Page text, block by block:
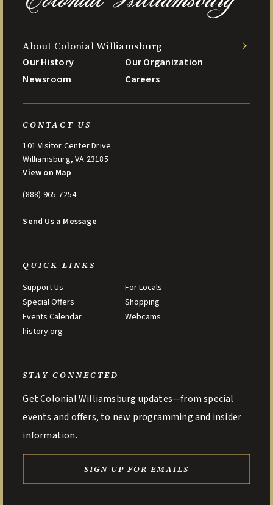
About Colonial Williamsburg
Our History
Our Organization
Newsroom
Careers
CONTACT US
101 Visitor Center Drive
Williamsburg, VA 23185
View on Map
(888) 965-7254
Send Us a Message
QUICK LINKS
Support Us
For Locals
Special Offers
Shopping
Events Calendar
Webcams
history.org
STAY CONNECTED
Get Colonial Williamsburg updates—from special
events and offers, to new programming and insider
information.
SIGN UP FOR EMAILS